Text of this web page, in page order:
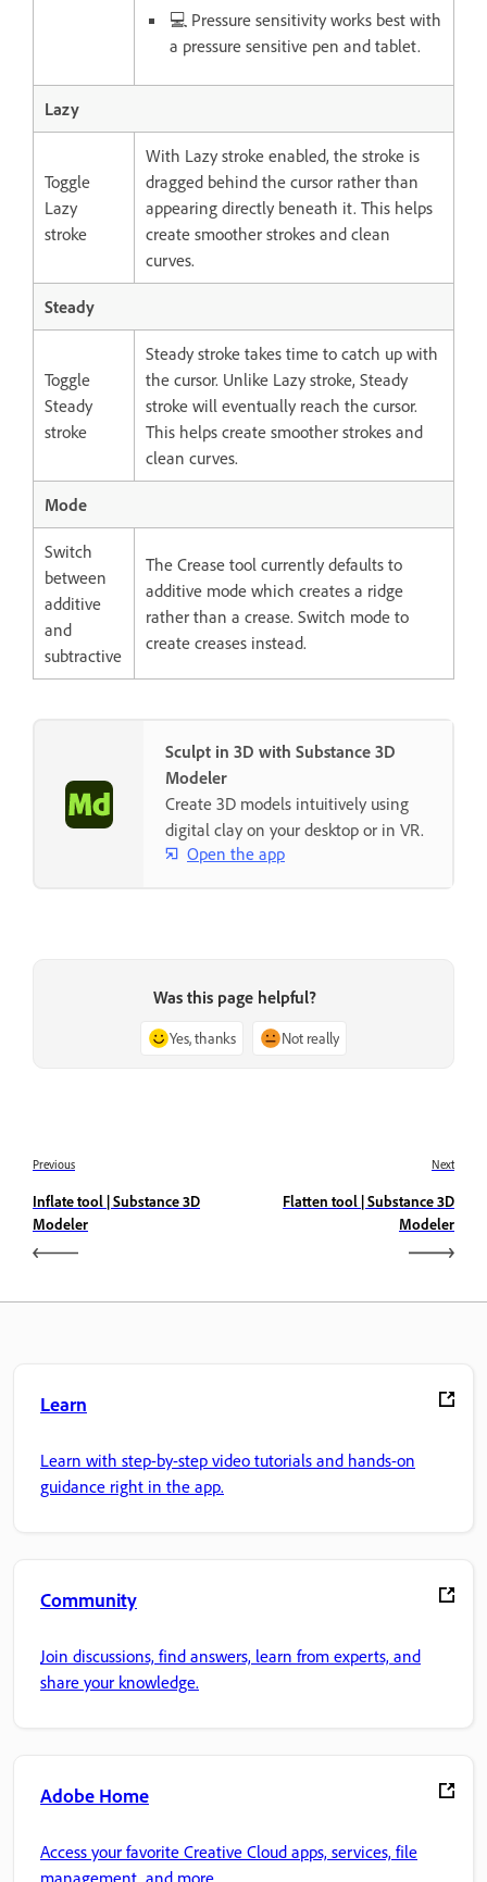
💻 Pressure sensitivity works best with
a pressure sensitive pen and tablet.
Lazy
Toggle
Lazy
stroke
With Lazy stroke enabled, the stroke is
dragged behind the cursor rather than
appearing directly beneath it. This helps
create smoother strokes and clean
curves.
Steady
Toggle
Steady
stroke
Steady stroke takes time to catch up with
the cursor. Unlike Lazy stroke, Steady
stroke will eventually reach the cursor.
This helps create smoother strokes and
clean curves.
Mode
Switch
between
additive
and
subtractive
The Crease tool currently defaults to
additive mode which creates a ridge
rather than a crease. Switch mode to
create creases instead.
Sculpt in 3D with Substance 3D
Modeler
Create 3D models intuitively using
digital clay on your desktop or in VR.
Open the app
Was this page helpful?
Yes, thanks Not really
Previous
Inflate tool | Substance 3D
Modeler
Next
Flatten tool | Substance 3D
Modeler
Learn
Learn with step-by-step video tutorials and hands-on
guidance right in the app.
Community
Join discussions, find answers, learn from experts, and
share your knowledge.
Adobe Home
Access your favorite Creative Cloud apps, services, file